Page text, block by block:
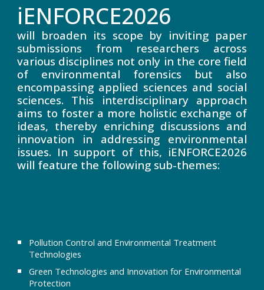
iENFORCE2026
will broaden its scope by inviting paper
submissions from researchers across
various disciplines not only in the core field
of environmental forensics but also
encompassing applied sciences and social
sciences. This interdisciplinary approach
aims to foster a more holistic exchange of
ideas, thereby enriching discussions and
innovation in addressing environmental
issues. In support of this, iENFORCE2026
will feature the following sub-themes:
Pollution Control and Environmental Treatment
Technologies
Green Technologies and Innovation for Environmental
Protection